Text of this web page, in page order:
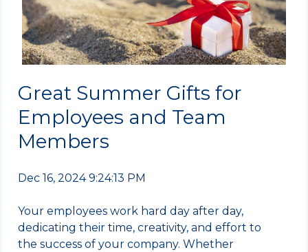
Great Summer Gifts for
Employees and Team
Members
Dec 16, 2024 9:24:13 PM
Your employees work hard day after day,
dedicating their time, creativity, and effort to
the success of your company. Whether